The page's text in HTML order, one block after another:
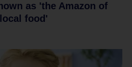
as 'the Amazon of
local food'